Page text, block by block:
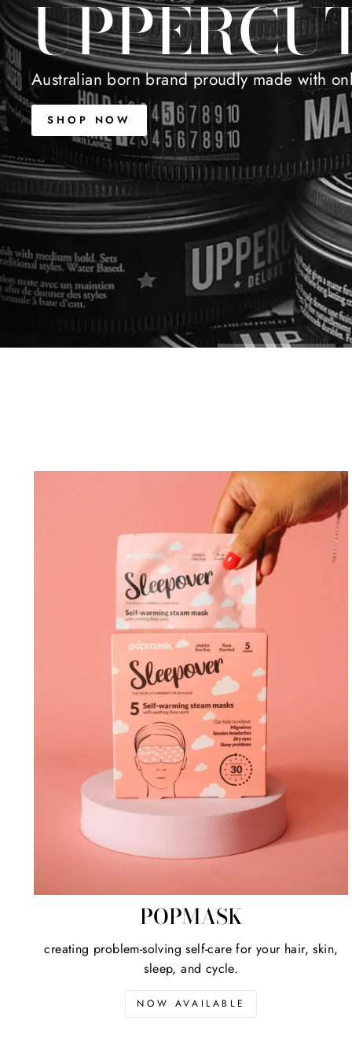
Australian born brand proudly made with
SHOP NOW
POPMASK
creating problem-solving self-care for your hair, skin,
sleep, and cycle.
NOW AVAILABLE